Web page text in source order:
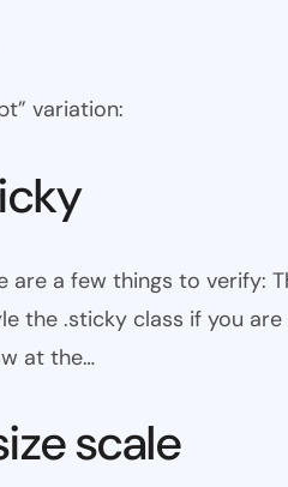
variation:
are a few things to verify:
the .sticky class if you
at the…
scale